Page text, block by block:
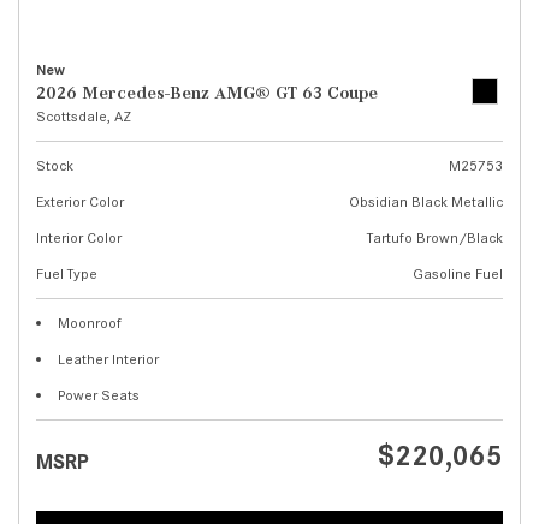
New
2026 Mercedes-Benz AMG® GT 63 Coupe
Scottsdale, AZ
Stock
M25753
Exterior Color
Obsidian Black Metallic
Interior Color
Tartufo Brown/Black
Fuel Type
Gasoline Fuel
Moonroof
Leather Interior
Power Seats
MSRP $220,065